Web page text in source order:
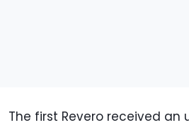
The first Revero received an